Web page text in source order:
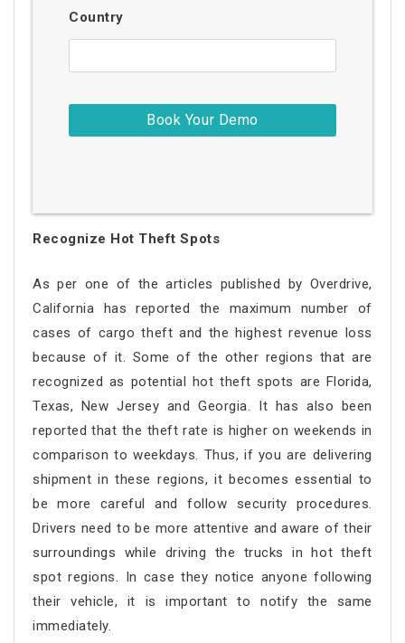
Country
Recognize Hot Theft Spots
As per one of the articles published by Overdrive,
California has reported the maximum number of
cases of cargo theft and the highest revenue loss
because of it. Some of the other regions that are
recognized as potential hot theft spots are Florida,
Texas, New Jersey and Georgia. It has also been
reported that the theft rate is higher on weekends in
comparison to weekdays. Thus, if you are delivering
shipment in these regions, it becomes essential to
be more careful and follow security procedures.
Drivers need to be more attentive and aware of their
surroundings while driving the trucks in hot theft
spot regions. In case they notice anyone following
their vehicle, it is important to notify the same
immediately.